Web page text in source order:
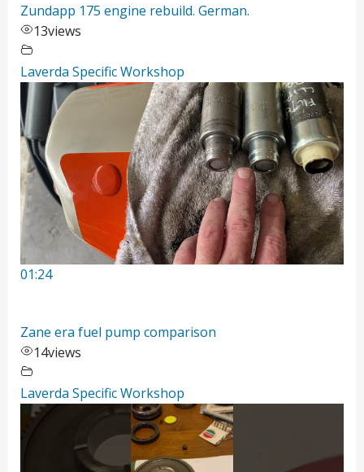
Zundapp 175 engine rebuild. German.
13views
Laverda Specific Workshop
01:24
Zane era fuel pump comparison
14views
Laverda Specific Workshop